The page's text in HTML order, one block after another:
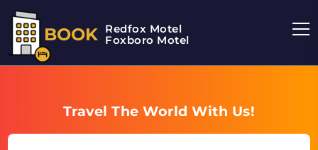
BOOK Redfox Motel
Foxboro Motel
Travel The World With Us!